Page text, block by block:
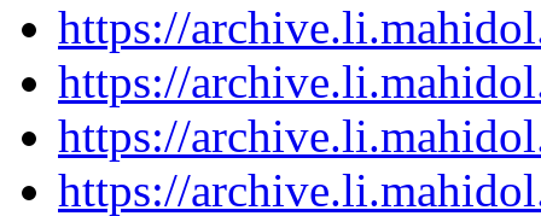
https://
https://
https://
https://